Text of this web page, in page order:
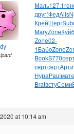
Маль127.1
друг(ФедAlis
КрейШерг
MaryZoneКуйб
Zone02-
1БабоZone
BookS770
сертсертАрти
НураPaulмате
BratвстуСеми
at 10:14 am